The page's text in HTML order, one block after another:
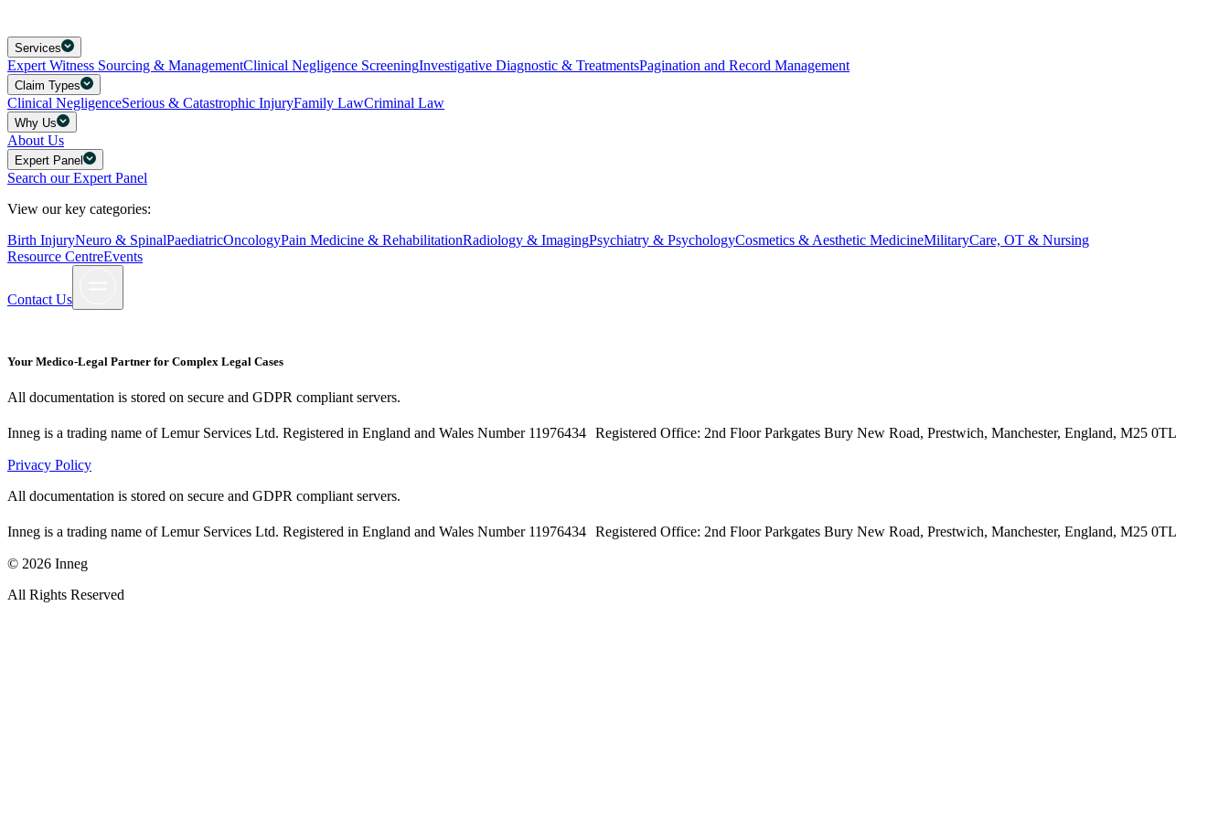
Services
Expert Witness Sourcing & ManagementClinical Negligence ScreeningInvestigative Diagnostic & TreatmentsPagination and Record Management
Claim Types
Clinical NegligenceSerious & Catastrophic InjuryFamily LawCriminal Law
Why Us
About Us
Expert Panel
Search our Expert Panel
View our key categories:
Birth InjuryNeuro & SpinalPaediatricOncologyPain Medicine & RehabilitationRadiology & ImagingPsychiatry & PsychologyCosmetics & Aesthetic MedicineMilitaryCare, OT & Nursing
Resource CentreEvents
Contact Us
Your Medico-Legal Partner for Complex Legal Cases
All documentation is stored on secure and GDPR compliant servers.
Inneg is a trading name of Lemur Services Ltd. Registered in England and Wales Number 11976434 Registered Office: 2nd Floor Parkgates Bury New Road, Prestwich, Manchester, England, M25 0TL
Privacy Policy
All documentation is stored on secure and GDPR compliant servers.
Inneg is a trading name of Lemur Services Ltd. Registered in England and Wales Number 11976434 Registered Office: 2nd Floor Parkgates Bury New Road, Prestwich, Manchester, England, M25 0TL
© 2026 Inneg
All Rights Reserved